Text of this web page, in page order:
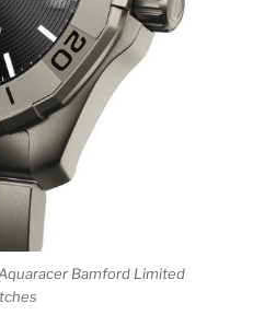
Bamford Limited